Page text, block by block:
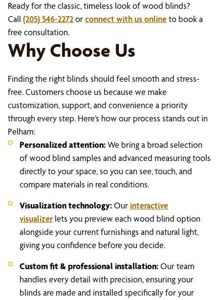
Ready for the classic, timeless look of wood blinds?
Call (205) 546-2272orconnect with us onlineto book a
free consultation.
Why Choose Us
Finding the right blinds should feel smooth and stress-
free. Customers choose us because we make
customization, support, and convenience a priority
through every step. Here’s how our process stands out in
Pelham:
Personalized attention:We bring a broad selection
of wood blind samples and advanced measuring tools
directly to your space, so you can see, touch, and
compare materials in real conditions.
Visualization technology:Our interactive
visualizer lets you preview each wood blind option
alongside your current furnishings and natural light,
giving you confidence before you decide.
Custom fit & professional installation:Our team
handles every detail with precision, ensuring your
blinds are made and installed specifically for your